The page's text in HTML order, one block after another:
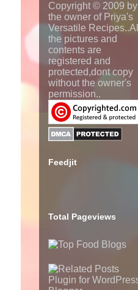
Copyright © 2009 by
the owner of Priya's
Versatile Recipes..All
the pictures and
contents are
registered and
protected,dont copy
without the owner's
permission..
Feedjit
Total Pageviews